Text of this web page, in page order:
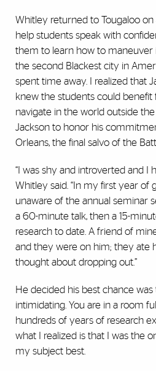
Whitley returned to Tougaloo on
help students speak with
them to learn how to maneuver
the second Blackest city in
spent time away. I realized that
knew the students could
navigate in the world outside
Jackson to honor his
Orleans, the final salvo of the
“I was shy and introverted and I
Whitley said. “In my first year of
unaware of the annual seminar
a 60-minute talk, then a 15-
research to date. A friend of
and they were on him; they ate
thought about dropping out.”
He decided his best chance was
intimidating. You are in a room
hundreds of years of research
what I realized is that I was the
my subject best.